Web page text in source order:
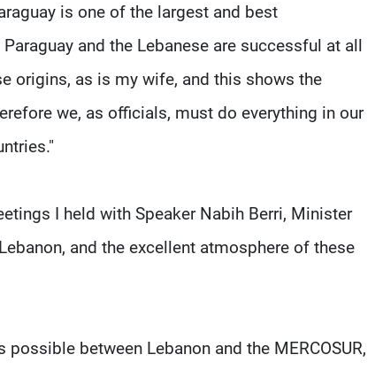
is one of the largest and best
and the Lebanese are successful at all
origins, as is my wife, and this shows the
we, as officials, must do everything in our
I held with Speaker Nabih Berri, Minister
and the excellent atmosphere of these
between Lebanon and the MERCOSUR,